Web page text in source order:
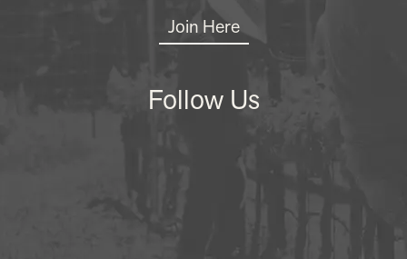
Join Here
Follow Us